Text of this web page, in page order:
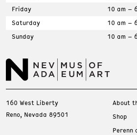
Friday
10 am –
Saturday
10 am –
Sunday
10 am –
160 West Liberty
Reno, Nevada 89501
About
Shop
Perenn